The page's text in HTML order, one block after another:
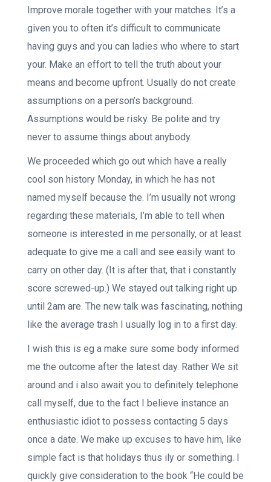
Improve morale together with your matches. It’s a
given you to often it’s difficult to communicate
having guys and you can ladies who where to start
your. Make an effort to tell the truth about your
means and become upfront. Usually do not create
assumptions on a person’s background.
Assumptions would be risky. Be polite and try
never to assume things about anybody.
We proceeded which go out which have a really
cool son history Monday, in which he has not
named myself because the. I’m usually not wrong
regarding these materials, I’m able to tell when
someone is interested in me personally, or at least
adequate to give me a call and see easily want to
carry on other day. (It is after that, that i constantly
score screwed-up.) We stayed out talking right up
until 2am are. The new talk was fascinating, nothing
like the average trash I usually log in to a first day.
I wish this is eg a make sure some body informed
me the outcome after the latest day. Rather We sit
around and i also await you to definitely telephone
call myself, due to the fact I believe instance an
enthusiastic idiot to possess contacting 5 days
once a date. We make up excuses to have him, like
simple fact is that holidays thus ily or something. I
quickly give consideration to the book “He could be